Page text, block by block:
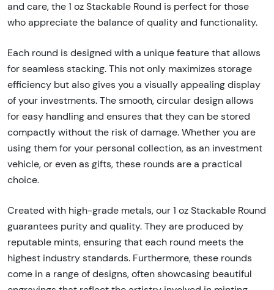
and care, the 1 oz Stackable Round is perfect for those
who appreciate the balance of quality and functionality.
Each round is designed with a unique feature that allows
for seamless stacking. This not only maximizes storage
efficiency but also gives you a visually appealing display
of your investments. The smooth, circular design allows
for easy handling and ensures that they can be stored
compactly without the risk of damage. Whether you are
using them for your personal collection, as an investment
vehicle, or even as gifts, these rounds are a practical
choice.
Created with high-grade metals, our 1 oz Stackable Round
guarantees purity and quality. They are produced by
reputable mints, ensuring that each round meets the
highest industry standards. Furthermore, these rounds
come in a range of designs, often showcasing beautiful